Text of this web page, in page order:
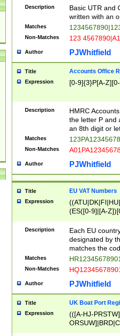
Description
Basic UTR and
written with an
Matches
Non-Matches 123
Author PJWhitfield
Title Accounts Office
Expression [0-9]{3}P[A-
Description
HMRC
the letter P and
an 8th digit or
Matches
Non-Matches
Author PJWhitfield
Title EU VAT Numbers
Expression
(ES([0-9]|[A-
{11}|CY[0-
{9}|FR[A-Z0-
{2}|LT[0-
{10}|RO[0-
Description
Each EU
designated by
matches the
Matches
Non-Matches
Author PJWhitfield
Title UK Boat Port
Expression
(([A-HJ-